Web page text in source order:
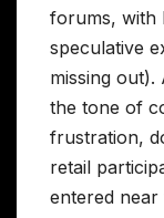
forums, with
speculative
missing
the tone of
frustration,
retail
entered